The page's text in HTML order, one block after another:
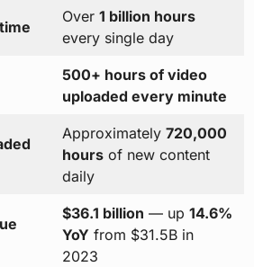
Over 1 billion hours
every single day
500+ hours of video
uploaded every minute
Approximately 720,000
hoursof new content
daily
$36.1 billion — up 14.6%
YoY from $31.5B in
2023